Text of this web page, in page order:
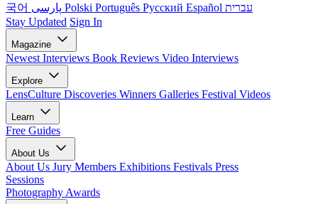
국어
Polski Português Русский Español עברית
Stay Updated Sign In
Magazine
Newest Interviews Book Reviews Video Interviews
Explore
LensCulture Discoveries Winners Galleries Festival Videos
Learn
Free Guides
About Us
About Us Jury Members Exhibitions Festivals Press
Sessions
Photography Awards